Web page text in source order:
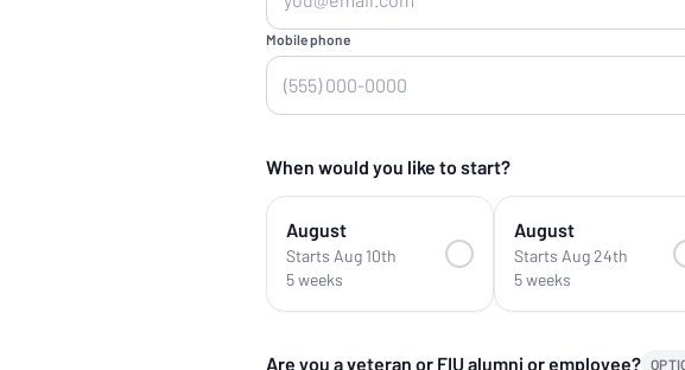
Mobile phone
When would you like to start?
August
Starts Aug 10th
5 weeks
August
Starts Aug 24th
5 weeks
Are you a veteran or FIU alumni or employee?